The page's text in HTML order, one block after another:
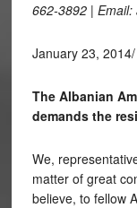
662-3892 |
January 23, 2014/
The Albanian
demands the
We,
matter of great
believe, to fellow